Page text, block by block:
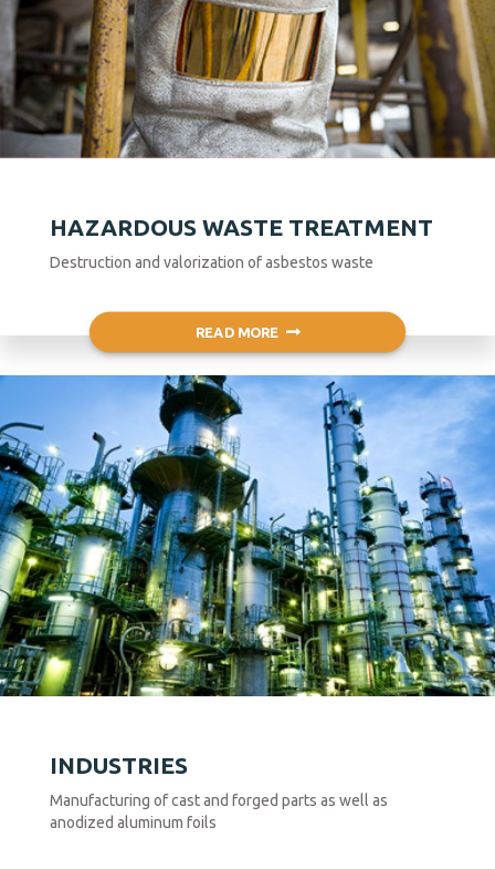
HAZARDOUS WASTE TREATMENT
Destruction and valorization of asbestos waste
READ MORE
INDUSTRIES
Manufacturing of cast and forged parts as well as
anodized aluminum foils